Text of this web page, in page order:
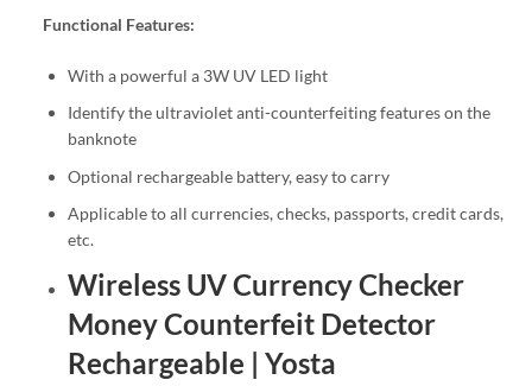
Functional Features:
With a powerful a 3W UV LED light
Identify the ultraviolet anti-counterfeiting features on the
banknote
Optional rechargeable battery, easy to carry
Applicable to all currencies, checks, passports, credit cards,
etc.
Wireless UV Currency Checker
Money Counterfeit Detector
Rechargeable | Yosta